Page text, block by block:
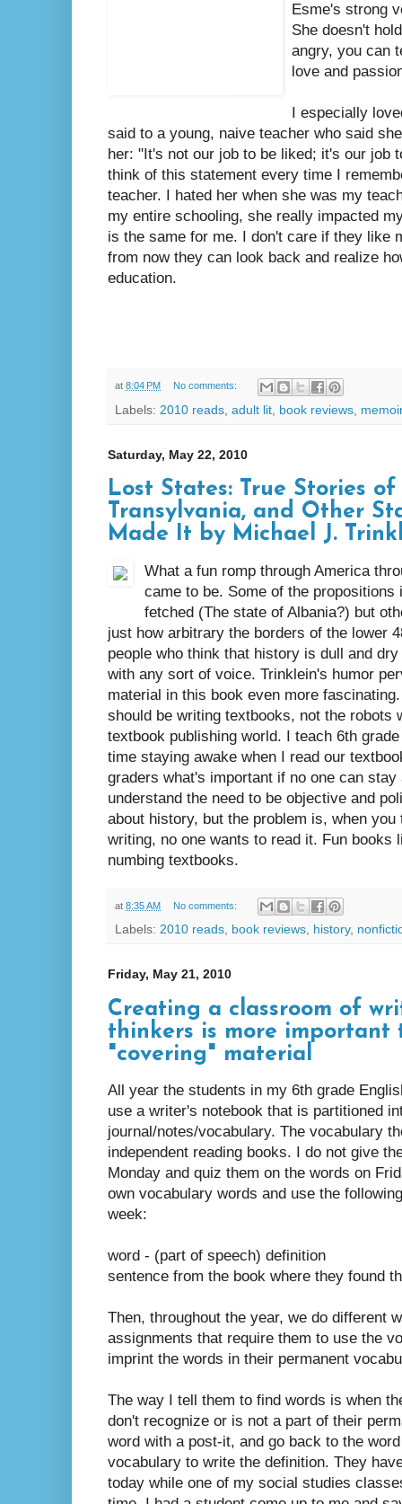
Esme's strong
She doesn't
angry, you can
love and
I especially
said to a young, naive teacher who said
her: "It's not our job to be liked; it's our job
think of this statement every time I
teacher. I hated her when she was my
my entire schooling, she really impacted
is the same for me. I don't care if they like
from now they can look back and realize
education.
at 8:04 PM No comments:
Labels: 2010 reads adult lit book reviews memoir
Saturday, May 22, 2010
Lost States: True Stories of
Transylvania, and Other
Made It by Michael J.
What a fun romp through America
came to be. Some of the
fetched (The state of Albania?) but
just how arbitrary the borders of the lower
people who think that history is dull and
with any sort of voice. Trinklein's humor
material in this book even more
should be writing textbooks, not the robots
textbook publishing world. I teach 6th
time staying awake when I read our
graders what's important if no one can
understand the need to be objective and
about history, but the problem is, when
writing, no one wants to read it. Fun books
numbing textbooks.
at 8:35 AM No comments:
Labels: 2010 reads, book reviews, history,
Friday, May 21, 2010
Creating a classroom of
thinkers is more important
"covering" material
All year the students in my 6th grade
use a writer's notebook that is partitioned
journal/notes/vocabulary. The vocabulary
independent reading books. I do not give
Monday and quiz them on the words on
own vocabulary words and use the
week:
word - (part of speech) definition
sentence from the book where they found
Then, throughout the year, we do different
assignments that require them to use the
imprint the words in their permanent
The way I tell them to find words is when
don't recognize or is not a part of their
word with a post-it, and go back to the
vocabulary to write the definition. They
today while one of my social studies